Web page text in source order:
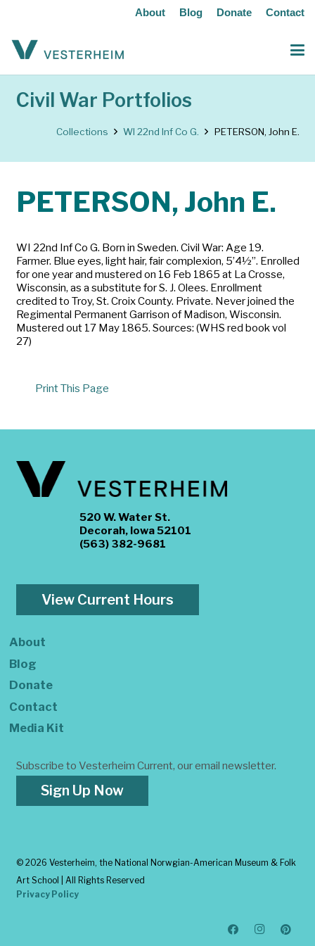
About Blog Donate Contact
Civil War Portfolios
Collections WI 22nd Inf Co G. PETERSON, John E.
PETERSON, John E.
WI 22nd Inf Co G. Born in Sweden. Civil War: Age 19.
Farmer. Blue eyes, light hair, fair complexion, 5’4½”. Enrolled
for one year and mustered on 16 Feb 1865 at La Crosse,
Wisconsin, as a substitute for S. J. Olees. Enrollment
credited to Troy, St. Croix County. Private. Never joined the
Regimental Permanent Garrison of Madison, Wisconsin.
Mustered out 17 May 1865. Sources: (WHS red book vol
27)
Print This Page
520 W. Water St.
Decorah, Iowa 52101
(563) 382-9681
View Current Hours
About
Blog
Donate
Contact
Media Kit
Subscribe to Vesterheim Current, our email newsletter.
Sign Up Now
© 2026 Vesterheim, the National Norwgian-American Museum & Folk
Art School | All Rights Reserved
Privacy Policy